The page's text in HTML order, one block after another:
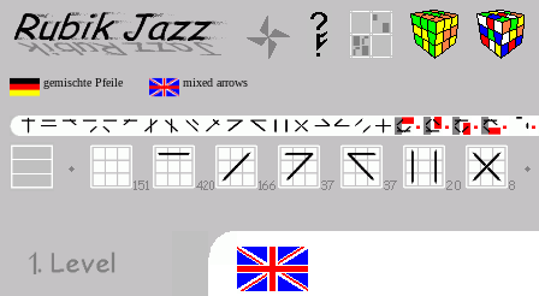
gemischte Pfeile mixed arrows